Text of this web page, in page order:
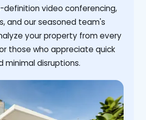
definition video conferencing,
and our seasoned team's
your property from every
those who appreciate quick
minimal disruptions.